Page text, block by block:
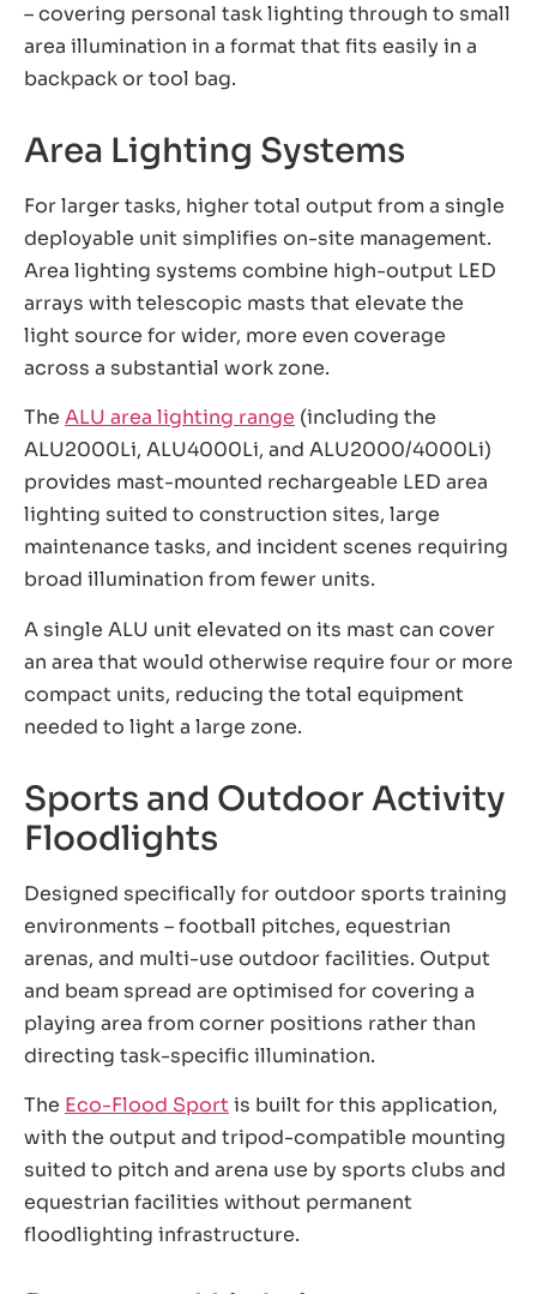
– covering personal task lighting through to small
area illumination in a format that fits easily in a
backpack or tool bag.
Area Lighting Systems
For larger tasks, higher total output from a single
deployable unit simplifies on-site management.
Area lighting systems combine high-output LED
arrays with telescopic masts that elevate the
light source for wider, more even coverage
across a substantial work zone.
The ALU area lighting range (including the
ALU2000Li, ALU4000Li, and ALU2000/4000Li)
provides mast-mounted rechargeable LED area
lighting suited to construction sites, large
maintenance tasks, and incident scenes requiring
broad illumination from fewer units.
A single ALU unit elevated on its mast can cover
an area that would otherwise require four or more
compact units, reducing the total equipment
needed to light a large zone.
Sports and Outdoor Activity
Floodlights
Designed specifically for outdoor sports training
environments – football pitches, equestrian
arenas, and multi-use outdoor facilities. Output
and beam spread are optimised for covering a
playing area from corner positions rather than
directing task-specific illumination.
The Eco-Flood Sport is built for this application,
with the output and tripod-compatible mounting
suited to pitch and arena use by sports clubs and
equestrian facilities without permanent
floodlighting infrastructure.